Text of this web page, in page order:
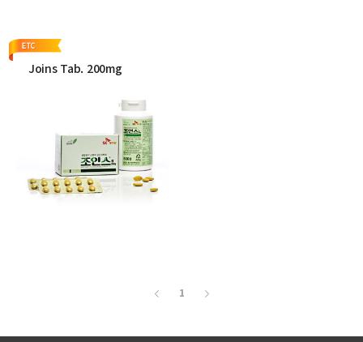
Joins Tab. 200mg
1